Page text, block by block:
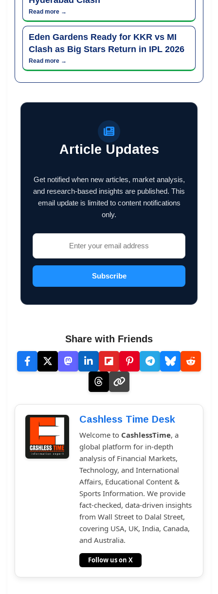
Read more →
Eden Gardens Ready for KKR vs MI
Clash as Big Stars Return in IPL 2026
Read more →
Article Updates
Get notified when new articles, market analysis,
and research-based insights are published. This
email update is limited to content notifications
only.
Subscribe
Share with Friends
Cashless Time Desk
Welcome to CashlessTime, a
global platform for in-depth
analysis of Financial Markets,
Technology, and International
Affairs, Educational Content &
Sports Information. We provide
fact-checked, data-driven insights
from Wall Street to Dalal Street,
covering USA, UK, India, Canada,
and Australia.
Follow us on X